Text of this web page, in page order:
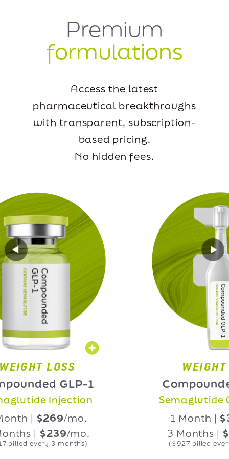
Premium
formulations
Access the latest
pharmaceutical breakthroughs
with transparent, subscription-
based pricing.
No hidden fees.
LOSS
GLP-1
Injection
|$269 /mo.
|$239 /mo.
3 months)
WEIGHT LOSS
Compounded
Semaglutide Oral
1 Month |$339 /
3 Months |$309 /
($927 billed every 3